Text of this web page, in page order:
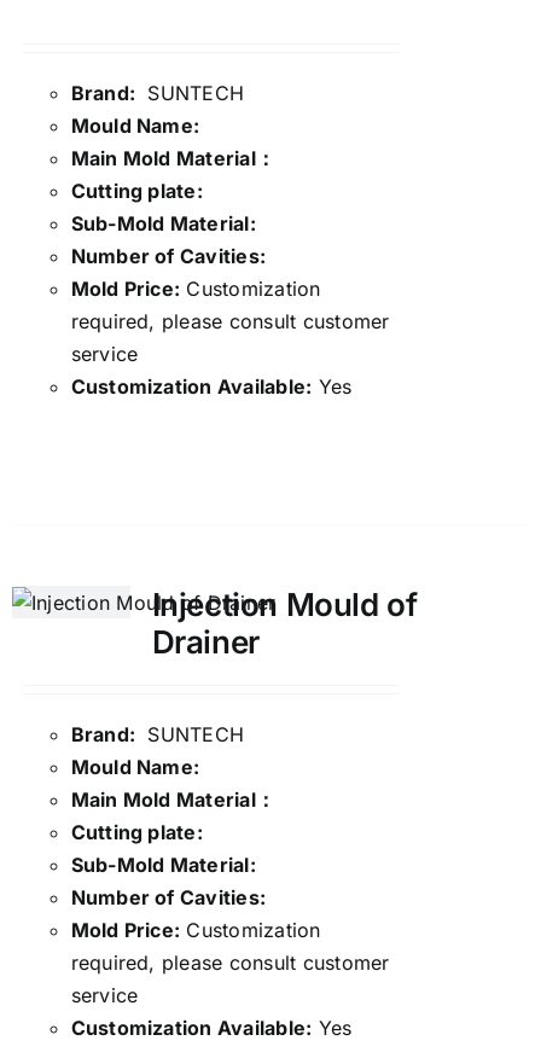
Brand: SUNTECH
Mould Name:
Main Mold Material：
Cutting plate:
Sub-Mold Material:
Number of Cavities:
Mold Price: Customization
required, please consult customer
service
Customization Available: Yes
Injection Mould of
Drainer
Brand: SUNTECH
Mould Name:
Main Mold Material：
Cutting plate:
Sub-Mold Material:
Number of Cavities:
Mold Price: Customization
required, please consult customer
service
Customization Available: Yes